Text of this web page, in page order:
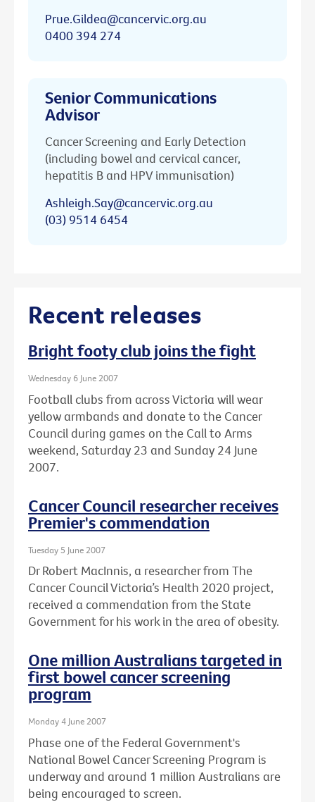
Prue.Gildea@cancervic.org.au
0400 394 274
Senior Communications
Advisor
Cancer Screening and Early Detection
(including bowel and cervical cancer,
hepatitis B and HPV immunisation)
Ashleigh.Say@cancervic.org.au
(03) 9514 6454
Recent releases
Bright footy club joins the fight
Wednesday 6 June 2007
Football clubs from across Victoria will wear
yellow armbands and donate to the Cancer
Council during games on the Call to Arms
weekend, Saturday 23 and Sunday 24 June
2007.
Cancer Council researcher receives
Premier's commendation
Tuesday 5 June 2007
Dr Robert MacInnis, a researcher from The
Cancer Council Victoria’s Health 2020 project,
received a commendation from the State
Government for his work in the area of obesity.
One million Australians targeted in
first bowel cancer screening
program
Monday 4 June 2007
Phase one of the Federal Government's
National Bowel Cancer Screening Program is
underway and around 1 million Australians are
being encouraged to screen.